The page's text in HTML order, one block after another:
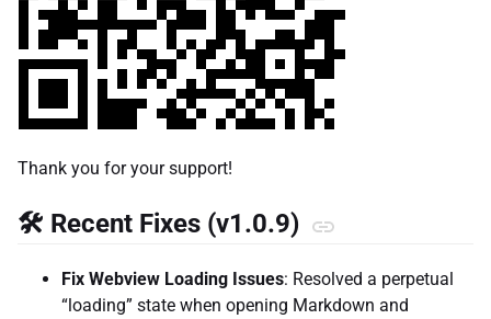
Thank you for your support!
🛠️ Recent Fixes (v1.0.9)
Fix Webview Loading Issues: Resolved a perpetual
“loading” state when opening Markdown and